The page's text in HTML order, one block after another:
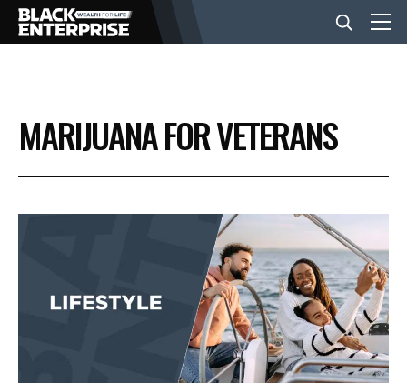
BUSINESS
NEWS
EVENTS
MARIJUANA FOR VETERANS